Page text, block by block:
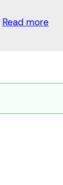
Read more